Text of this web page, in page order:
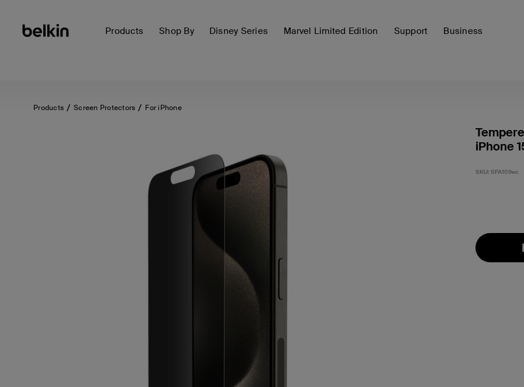
Products Shop By Disney Series Marvel Limited Edition Support Business
Products Screen Protectors For iPhone
iPhone
SKU: SFA109ec